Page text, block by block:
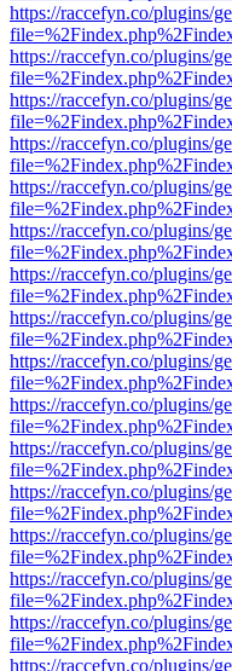
https://raccefyn.co/plugins/
https://raccefyn.co/plugins/
https://raccefyn.co/plugins/
https://raccefyn.co/plugins/
https://raccefyn.co/plugins/
https://raccefyn.co/plugins/
https://raccefyn.co/plugins/
https://raccefyn.co/plugins/
https://raccefyn.co/plugins/
https://raccefyn.co/plugins/
https://raccefyn.co/plugins/
https://raccefyn.co/plugins/
https://raccefyn.co/plugins/
https://raccefyn.co/plugins/
https://raccefyn.co/plugins/
https://raccefyn.co/plugins/